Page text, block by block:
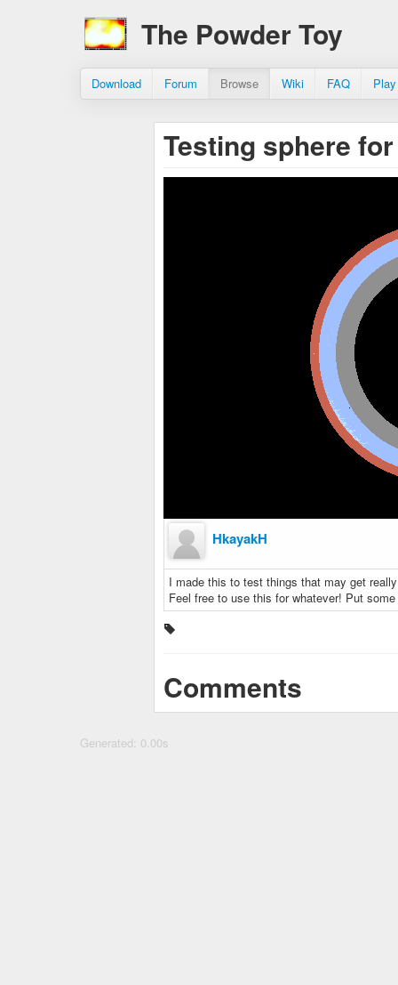
The Powder Toy
Download Forum Browse Wiki FAQ
Testing sphere
HkayakH
I made this to test things that may get
Feel free to use this for whatever! Put
Comments
Generated: 0.00s